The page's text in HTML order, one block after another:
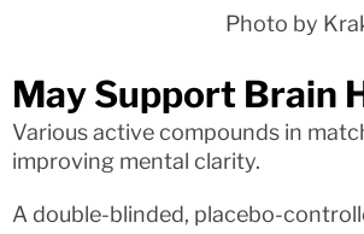
Photo by
May Support Brain
Various active compounds in
improving mental clarity.
A double-blinded, placebo-